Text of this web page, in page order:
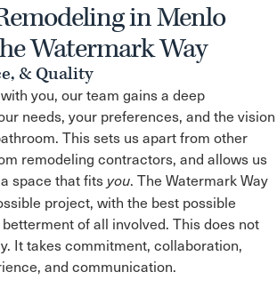
in Menlo
Watermark Way
& Quality
you, our team gains a deep
needs, your preferences, and the vision
This sets us apart from other
remodeling contractors, and allows us
space that fits you. The Watermark Way
project, with the best possible
of all involved. This does not
It takes commitment, collaboration,
and communication.